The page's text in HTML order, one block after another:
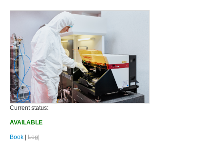
Current status:
AVAILABLE
Book | Log|